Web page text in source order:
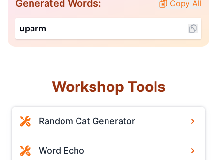
Generated Words: Copy All
uparm
Workshop Tools
Random Cat Generator
Word Echo